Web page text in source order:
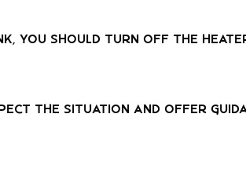
you should turn off the
the situation and offer